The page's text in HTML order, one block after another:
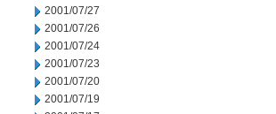
2001/07/27
2001/07/26
2001/07/24
2001/07/23
2001/07/20
2001/07/19